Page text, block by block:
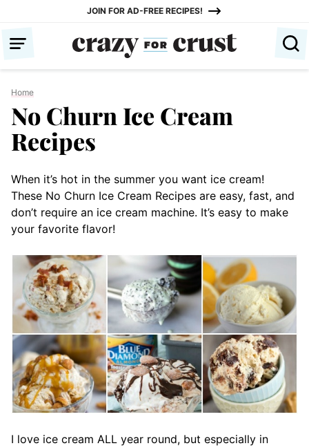
content
JOIN FOR AD-FREE RECIPES!
Home
No Churn Ice Cream
Recipes
When it’s hot in the summer you want ice cream!
These No Churn Ice Cream Recipes are easy, fast, and
don’t require an ice cream machine. It’s easy to make
your favorite flavor!
I love ice cream ALL year round, but especially in